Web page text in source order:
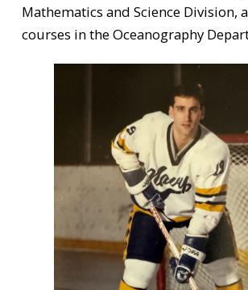
Mathematics and Science Division,
courses in the Oceanography